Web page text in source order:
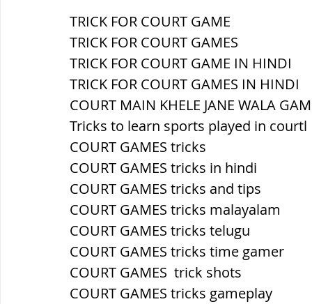
ब्रिटिश सत्ता / British Raj
सामाजिक और धार्मिक आंदोलन आंदोलन
भारत के पर्वत, indian mountains
विश्व की झीलें, World's Lakes
विश्व के प्रमुख नहरें, world canal
TRICK FOR COURT GAME
TRICK FOR COURT GAMES
TRICK FOR COURT GAME IN HINDI
TRICK FOR COURT GAMES IN HINDI
COURT MAIN KHELE JANE WALA
Tricks to learn sports played in courtl
COURT GAMES tricks
COURT GAMES tricks in hindi
COURT GAMES tricks and tips
COURT GAMES tricks malayalam
COURT GAMES tricks telugu
COURT GAMES tricks time gamer
COURT GAMES  trick shots
COURT GAMES tricks gameplay